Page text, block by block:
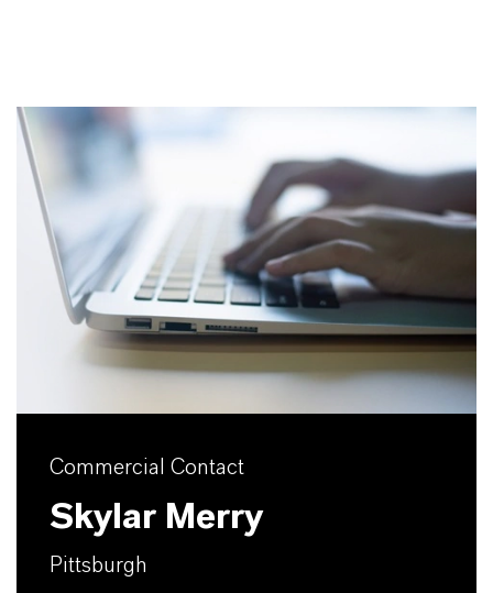
Commercial Contact
Skylar Merry
Pittsburgh